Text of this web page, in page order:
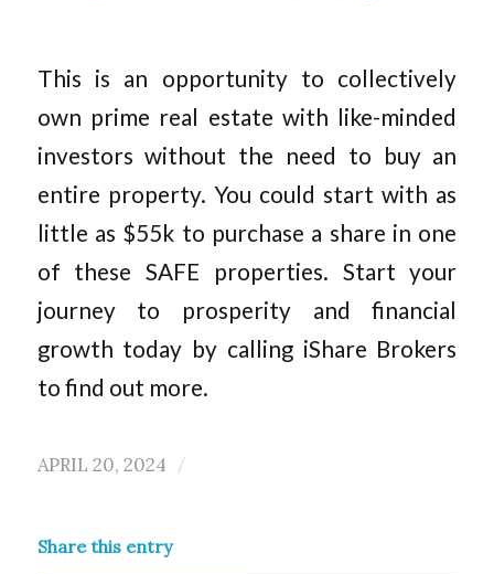
This is an opportunity to collectively
own prime real estate with like-minded
investors without the need to buy an
entire property. You could start with as
little as $55k to purchase a share in one
of these SAFE properties. Start your
journey to prosperity and financial
growth today by calling iShare Brokers
to find out more.
APRIL 20, 2024 /
Share this entry